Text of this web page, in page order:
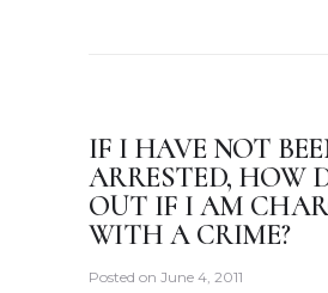
IF I HAVE NOT
ARRESTED, HOW
OUT IF I AM
WITH A CRIME?
Posted on June 4, 2011